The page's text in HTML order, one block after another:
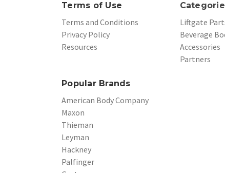
Terms of Use
Terms and Conditions
Privacy Policy
Resources
Liftgate
Beverage
Accessories
Partners
Popular Brands
American Body Company
Maxon
Thieman
Leyman
Hackney
Palfinger